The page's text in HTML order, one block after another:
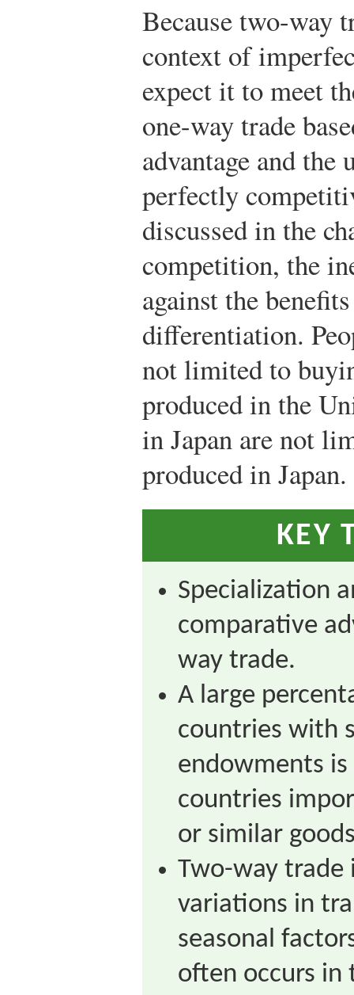
Because two-way
context of
expect it to meet
one-way trade
advantage and
perfectly
discussed in the
competition, the
against the
differentiation.
not limited to
produced in the
in Japan are not
produced in Japan.
KEY
Specialization
comparative
way trade.
A large
countries with
endowments
countries
or similar
Two-way trade
variations in
seasonal
often occurs in